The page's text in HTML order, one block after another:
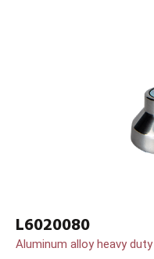
L6020080
Aluminum alloy heavy